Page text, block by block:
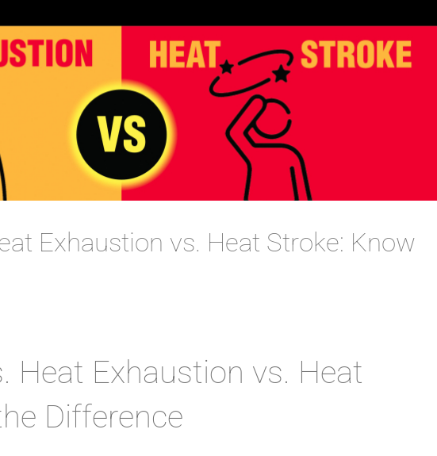
Exhaustion vs. Heat Stroke: Know
Heat Exhaustion vs. Heat
Difference